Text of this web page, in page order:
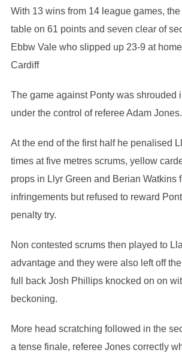
With 13 wins from 14 league games,
table on 61 points and seven clear of
Ebbw Vale who slipped up 23-9 at
Cardiff
The game against Ponty was shrouded
under the control of referee Adam Jones.
At the end of the first half he penalised
times at five metres scrums, yellow
props in Llyr Green and Berian Watkins
infringements but refused to reward
penalty try.
Non contested scrums then played to
advantage and they were also left off
full back Josh Phillips knocked on on
beckoning.
More head scratching followed in the
a tense finale, referee Jones correctly